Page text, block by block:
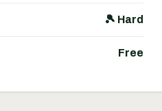
🎾 Hard
Free